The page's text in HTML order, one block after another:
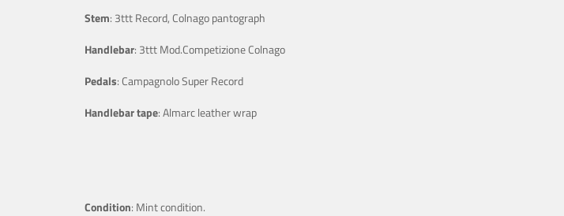
Stem: 3ttt Record, Colnago pantograph
Handlebar: 3ttt Mod.Competizione Colnago
Pedals: Campagnolo Super Record
Handlebar tape: Almarc leather wrap
Condition: Mint condition.